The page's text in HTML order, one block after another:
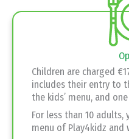
Children are charged
includes their entry to
the kids’ menu, and
For less than 10
menu of Play4kidz and